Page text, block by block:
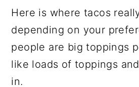
Here is where tacos
depending on your
people are big toppings
like loads of toppings
in.